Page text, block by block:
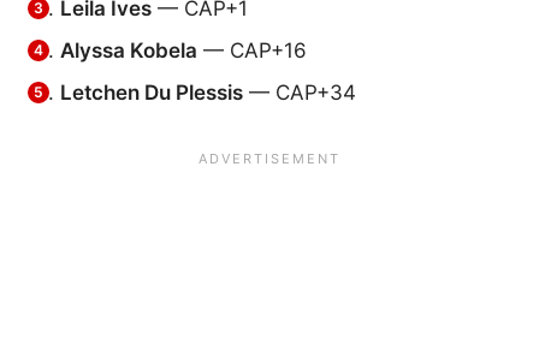
Leila Ives — CAP+1
Alyssa Kobela — CAP+16
Letchen Du Plessis — CAP+34